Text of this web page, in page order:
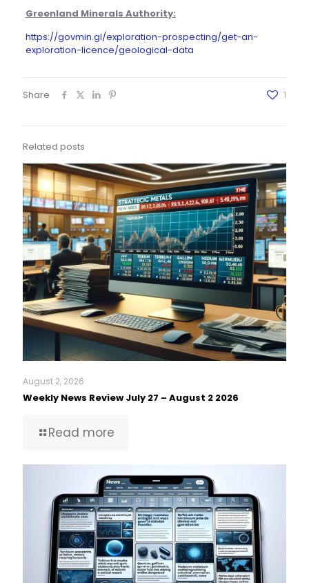
Greenland Minerals Authority:
https://govmin.gl/exploration-prospecting/get-an-
exploration-licence/geological-data
Share 1
Related posts
August 2, 2026
Weekly News Review July 27 – August 2 2026
Read more